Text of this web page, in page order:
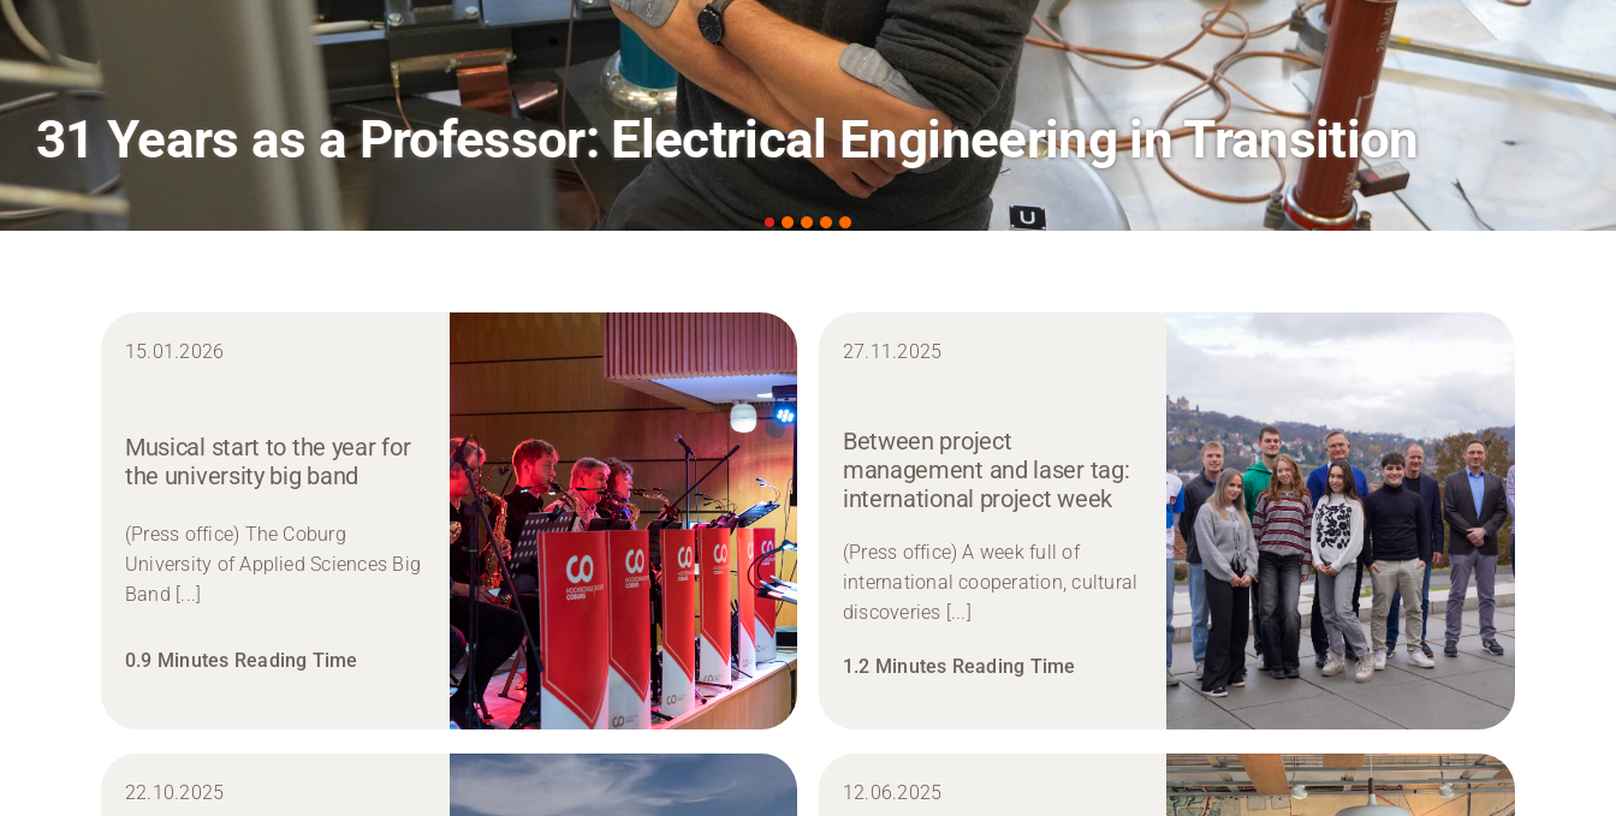
Pursuing a PhD in Coburg: Advancing Global Health Research
15.01.2026
Musical start to the year for
the university big band
(Press office) The Coburg
University of Applied Sciences Big
Band [...]
0.9 Minutes Reading Time
27.11.2025
Between project
management and laser tag:
international project week
(Press office) A week full of
international cooperation, cultural
discoveries [...]
1.2 Minutes Reading Time
22.10.2025 12.06.2025